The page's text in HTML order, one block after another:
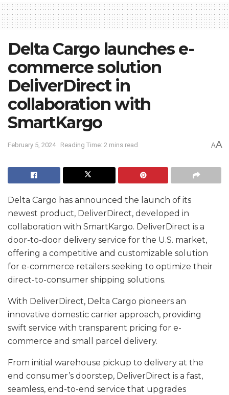
Delta Cargo launches e-
commerce solution
DeliverDirect in
collaboration with
SmartKargo
February 5, 2024 Reading Time: 2 mins read AA
Delta Cargo has announced the launch of its
newest product, DeliverDirect, developed in
collaboration with SmartKargo. DeliverDirect is a
door-to-door delivery service for the U.S. market,
offering a competitive and customizable solution
for e-commerce retailers seeking to optimize their
direct-to-consumer shipping solutions.
With DeliverDirect, Delta Cargo pioneers an
innovative domestic carrier approach, providing
swift service with transparent pricing for e-
commerce and small parcel delivery.
From initial warehouse pickup to delivery at the
end consumer’s doorstep, DeliverDirect is a fast,
seamless, end-to-end service that upgrades